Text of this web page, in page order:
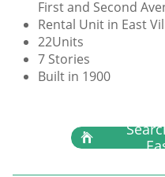
First and Second
Rental Unit in East
22Units
7 Stories
Built in 1900
East
